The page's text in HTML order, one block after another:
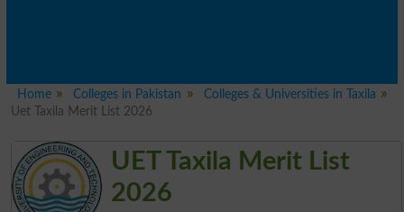
Home Colleges in Pakistan
Colleges & Universities in Taxila
Uet Taxila Merit List 2026
UET Taxila Merit List
2026